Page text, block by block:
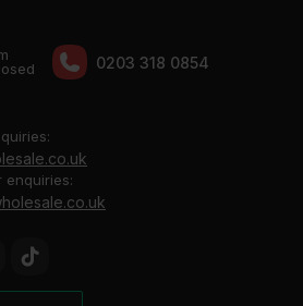
0203 318 0854
enquiries: